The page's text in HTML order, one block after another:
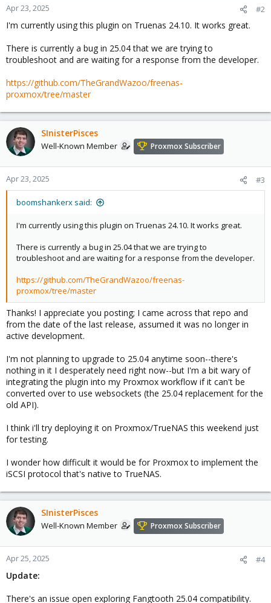
Apr 23, 2025 #2
I'm currently using this plugin on Truenas 24.10. It works great.
There is currently a bug in 25.04 that we are trying to
troubleshoot and are waiting for a response from the developer.
https://github.com/TheGrandWazoo/freenas-
proxmox/tree/master
SInisterPisces
Well-Known Member Proxmox Subscriber
Apr 23, 2025 #3
boomshankerx said:
I'm currently using this plugin on Truenas 24.10. It works great.
There is currently a bug in 25.04 that we are trying to
troubleshoot and are waiting for a response from the developer.
https://github.com/TheGrandWazoo/freenas-
proxmox/tree/master
Thanks! I appreciate you posting; I came across that repo and
from the date of the last release, assumed it was no longer in
active development.
I'm not planning to upgrade to 25.04 anytime soon--there's
nothing in it I desperately need right now--but I'm a bit wary of
integrating the plugin into my Proxmox workflow if it can't be
converted over to use websockets (the 25.04 replacement for the
old API).
I think i'll try deploying it on Proxmox/TrueNAS this weekend just
for testing.
I wonder how difficult it would be for Proxmox to implement the
iSCSI protocol that's native to TrueNAS.
SInisterPisces
Well-Known Member Proxmox Subscriber
Apr 25, 2025 #4
Update:
There's an issue open exploring Fangtooth 25.04 compatibility.